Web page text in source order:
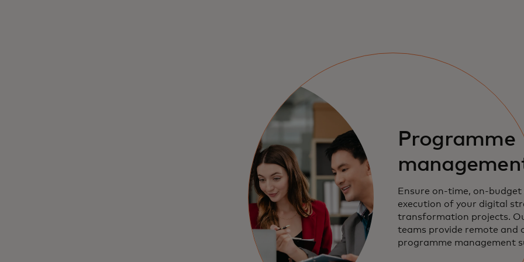
Programme
Ensure on-time, on-budget
execution of your digital
transformation projects.
teams provide remote and
programme management
innovation programmes,